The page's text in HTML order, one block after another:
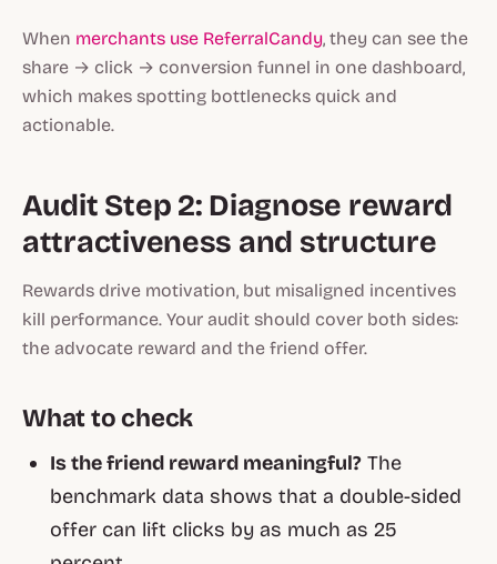
When merchants use ReferralCandy, they can see the
share → click → conversion funnel in one dashboard,
which makes spotting bottlenecks quick and
actionable.
Audit Step 2: Diagnose reward
attractiveness and structure
Rewards drive motivation, but misaligned incentives
kill performance. Your audit should cover both sides:
the advocate reward and the friend offer.
What to check
Is the friend reward meaningful? The
benchmark data shows that a double-sided
offer can lift clicks by as much as 25